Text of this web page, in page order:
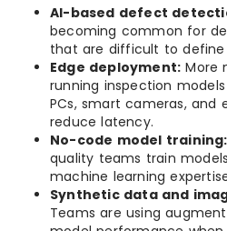
AI-based defect
becoming common for
that are difficult to define
Edge deployment: More
running inspection
PCs, smart cameras, and
reduce latency.
No-code model training:
quality teams train
machine learning
Synthetic data and
Teams are using